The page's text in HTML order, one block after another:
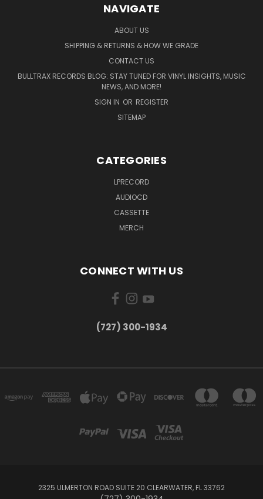
NAVIGATE
ABOUT US
SHIPPING & RETURNS & HOW WE GRADE
CONTACT US
BULLTRAX RECORDS BLOG: STAY TUNED FOR VINYL INSIGHTS, MUSIC
NEWS, AND MORE!
SIGN IN OR REGISTER
SITEMAP
CATEGORIES
LPRECORD
AUDIOCD
CASSETTE
MERCH
CONNECT WITH US
‪(727) 300-1934‬
2325 ULMERTON ROAD SUITE 20 CLEARWATER, FL 33762